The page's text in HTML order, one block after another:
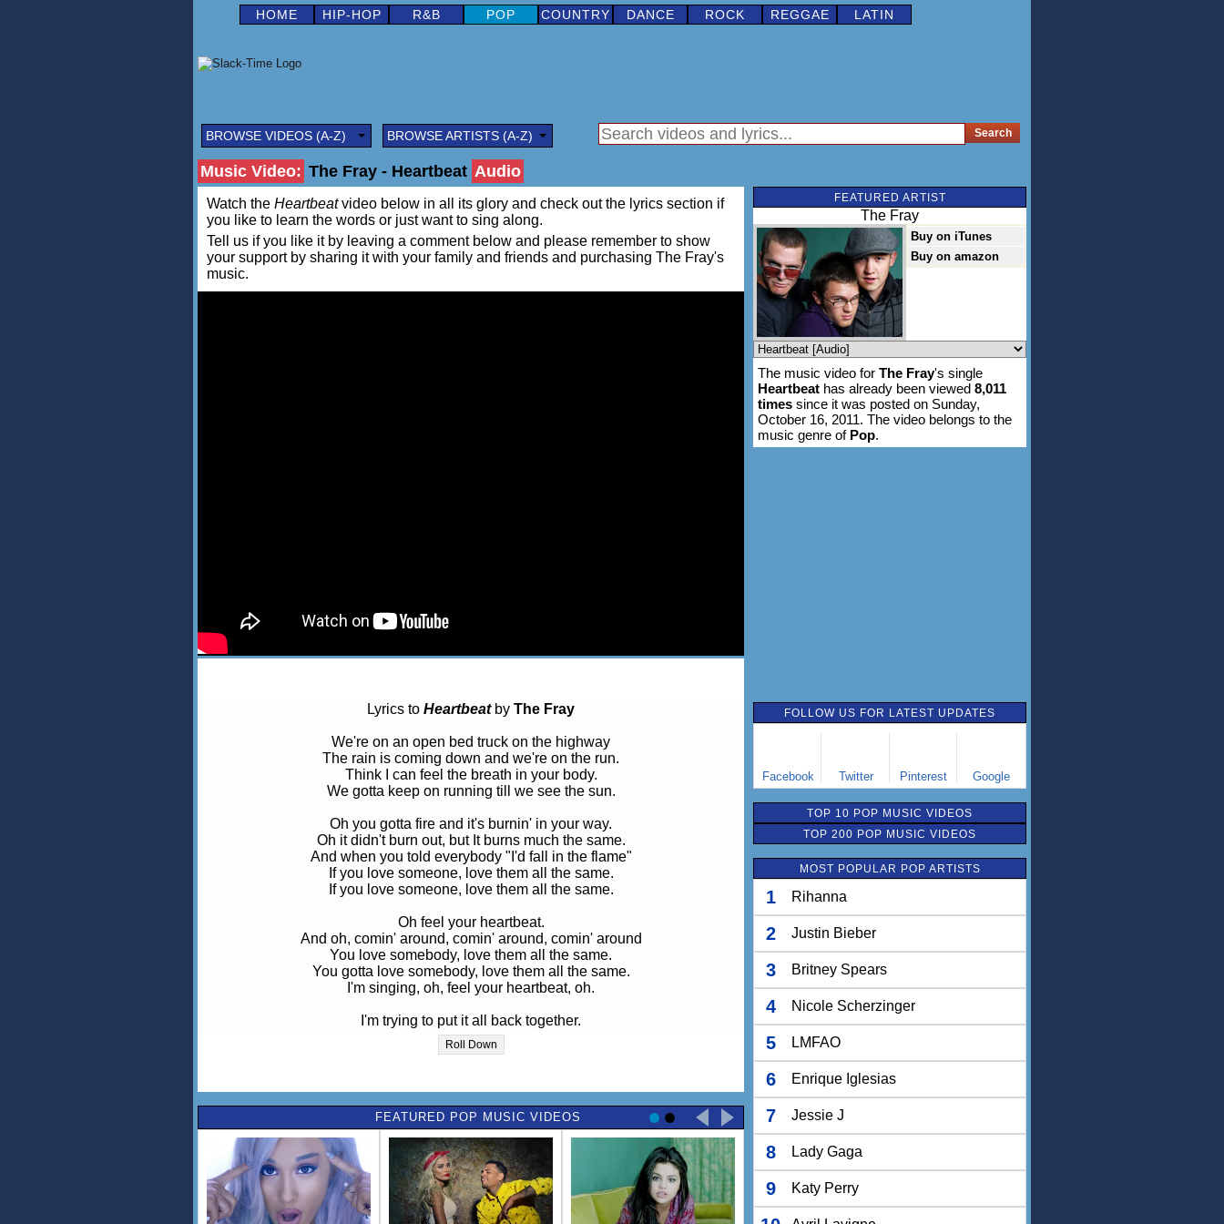
HOME HIP-HOP R&B POP COUNTRY DANCE ROCK REGGAE LATIN
BROWSE VIDEOS (A-Z) BROWSE ARTISTS (A-Z)
Music Video: The Fray - Heartbeat Audio
Watch the Heartbeatvideo below in all its glory and check out the lyrics section if
you like to learn the words or just want to sing along.
Tell us if you like it by leaving a comment below and please remember to show
your support by sharing it with your family and friends and purchasing The Fray's
music.
Lyrics to Heartbeatby The Fray
We're on an open bed truck on the highway
The rain is coming down and we're on the run.
Think I can feel the breath in your body.
We gotta keep on running till we see the sun.
Oh you gotta fire and it's burnin' in your way.
Oh it didn't burn out, but It burns much the same.
And when you told everybody "I'd fall in the flame"
If you love someone, love them all the same.
If you love someone, love them all the same.
Oh feel your heartbeat.
And oh, comin' around, comin' around, comin' around
You love somebody, love them all the same.
You gotta love somebody, love them all the same.
I'm singing, oh, feel your heartbeat, oh.
I'm trying to put it all back together.
I've got a story and I'm tryin' to tell everybody.
I got kerosene in a desire.
Oh you gotta fire and it's burnin' in your way.
Oh it didn't burn out, but It burns much the same.
And when you told everybody "I'd fall in the flame"
If you love someone, love them all the same.
If you love someone, love them all the same.
Oh feel your heartbeat.
And oh, comin' around, comin' around, comin' around
Roll Down
FEATURED POP MUSIC VIDEOS
FEATURED ARTIST
The Fray
Buy on iTunes
Buy on amazon
The music video for The Fray's single
Heartbeat has already been viewed 8,011
times since it was posted on Sunday,
October 16, 2011. The video belongs to the
music genre of Pop.
FOLLOW US FOR LATEST UPDATES
Facebook Twitter Pinterest Google
TOP 10 POP MUSIC VIDEOS
TOP 200 POP MUSIC VIDEOS
MOST POPULAR POP ARTISTS
1 Rihanna
2 Justin Bieber
3 Britney Spears
4 Nicole Scherzinger
5 LMFAO
6 Enrique Iglesias
7 Jessie J
8 Lady Gaga
9 Katy Perry